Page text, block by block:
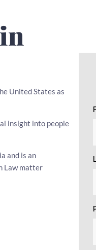
United States as
insight into people
and is an
Law matter